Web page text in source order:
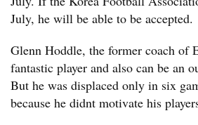
July, he will be able to be accepted.
Glenn Hoddle, the former coach of
fantastic player and also can be an
But he was displaced only in six
because he didnt motivate his